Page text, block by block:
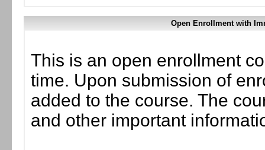
Open Enrollment with
This is an open enrollment
time. Upon submission of
added to the course. The
and other important